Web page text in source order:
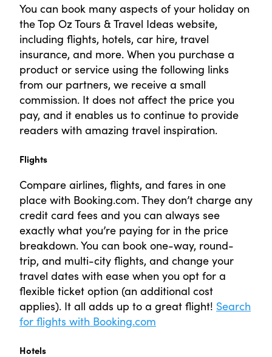
You can book many aspects of your holiday on
the Top Oz Tours & Travel Ideas website,
including flights, hotels, car hire, travel
insurance, and more. When you purchase a
product or service using the following links
from our partners, we receive a small
commission. It does not affect the price you
pay, and it enables us to continue to provide
readers with amazing travel inspiration.
Flights
Compare airlines, flights, and fares in one
place with Booking.com. They don’t charge any
credit card fees and you can always see
exactly what you’re paying for in the price
breakdown. You can book one-way, round-
trip, and multi-city flights, and change your
travel dates with ease when you opt for a
flexible ticket option (an additional cost
applies). It all adds up to a great flight! Search
for flights with Booking.com
Hotels